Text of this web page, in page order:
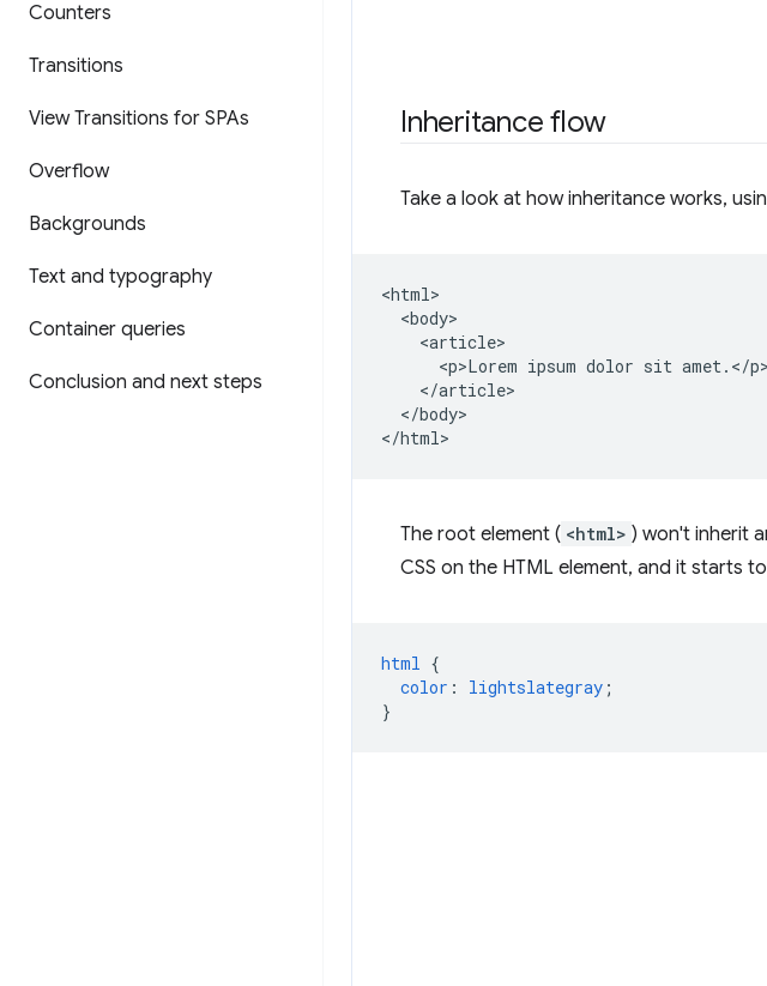
Counters
Transitions
View Transitions for SPAs
Overflow
Backgrounds
Text and typography
Container queries
Conclusion and next steps
Inheritance flow
Take a look at how inheritance works,
<html>
  <body>
    <article>
      <p>Lorem ipsum dolor sit amet.</p>
    </article>
  </body>
The root element ( <html> ) won't inherit
CSS on the HTML element, and it starts
html {
color : lightslategray ;
}